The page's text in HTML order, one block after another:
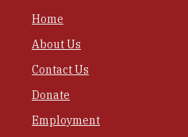
Home
About Us
Contact Us
Donate
Employment